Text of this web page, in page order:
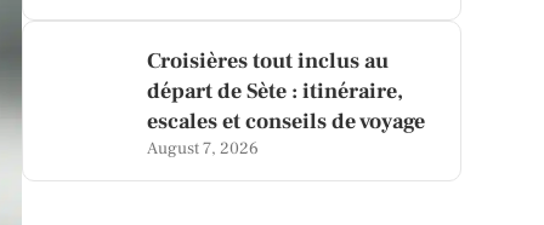
Croisières tout inclus au
départ de Sète : itinéraire,
escales et conseils de voyage
August 7, 2026